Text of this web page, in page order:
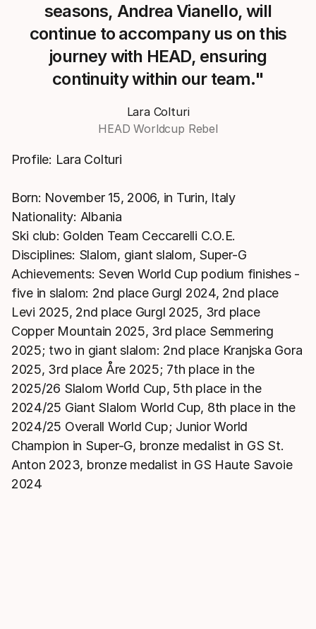
seasons, Andrea Vianello, will
continue to accompany us on this
journey with HEAD, ensuring
continuity within our team."
Lara Colturi
HEAD Worldcup Rebel
Profile: Lara Colturi
Born: November 15, 2006, in Turin, Italy
Nationality: Albania
Ski club: Golden Team Ceccarelli C.O.E.
Disciplines: Slalom, giant slalom, Super-G
Achievements: Seven World Cup podium finishes -
five in slalom: 2nd place Gurgl 2024, 2nd place
Levi 2025, 2nd place Gurgl 2025, 3rd place
Copper Mountain 2025, 3rd place Semmering
2025; two in giant slalom: 2nd place Kranjska Gora
2025, 3rd place Åre 2025; 7th place in the
2025/26 Slalom World Cup, 5th place in the
2024/25 Giant Slalom World Cup, 8th place in the
2024/25 Overall World Cup; Junior World
Champion in Super-G, bronze medalist in GS St.
Anton 2023, bronze medalist in GS Haute Savoie
2024